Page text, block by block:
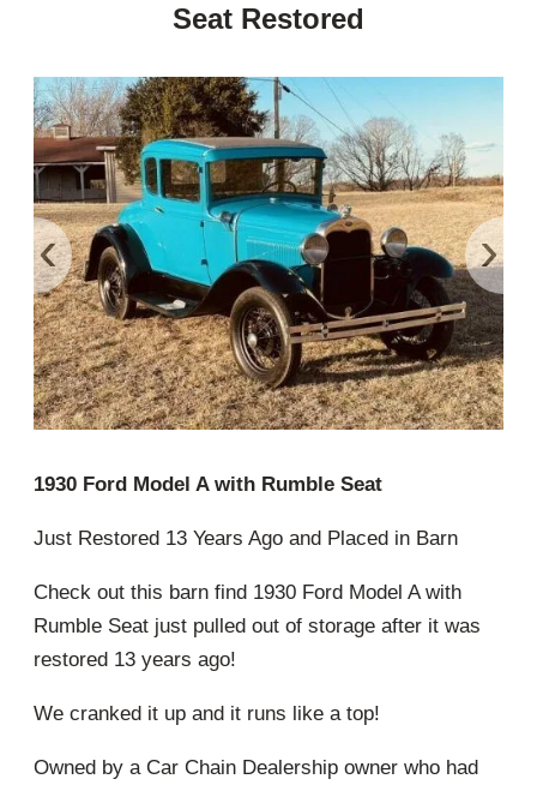
Seat Restored
‹ ›
1930 Ford Model A with Rumble Seat
Just Restored 13 Years Ago and Placed in Barn
Check out this barn find 1930 Ford Model A with
Rumble Seat just pulled out of storage after it was
restored 13 years ago!
We cranked it up and it runs like a top!
Owned by a Car Chain Dealership owner who had